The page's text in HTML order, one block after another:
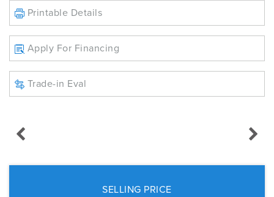
Printable Details
Apply For Financing
Trade-in Eval
SELLING PRICE